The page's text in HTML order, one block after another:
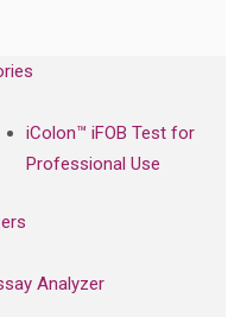
iColon™ iFOB Test for
Professional Use
Analyzer